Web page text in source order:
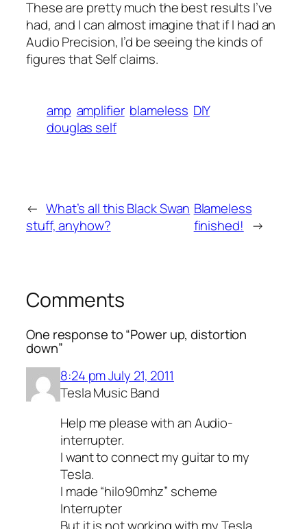
These are pretty much the best results I’ve
had, and I can almost imagine that if I had an
Audio Precision, I’d be seeing the kinds of
figures that Self claims.
amp amplifier blameless DIY
douglas self
← What’s all this Black Swan
stuff, anyhow?
Blameless
finished! →
Comments
One response to “Power up, distortion
down”
8:24 pm July 21, 2011
Tesla Music Band
Help me please with an Audio-
interrupter.
I want to connect my guitar to my
Tesla.
I made “hilo90mhz” scheme
Interrupter
But it is not working with my Tesla.